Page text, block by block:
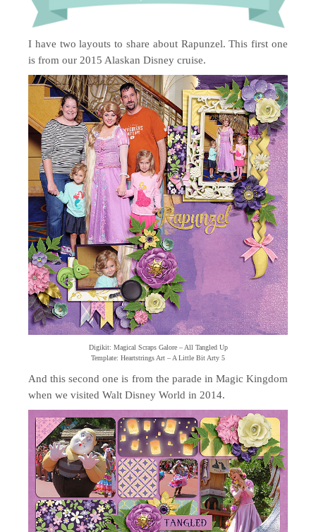
I have two layouts to share about Rapunzel. This first one
is from our 2015 Alaskan Disney cruise.
Digikit: Magical Scraps Galore – All Tangled Up
Template: Heartstrings Art – A Little Bit Arty 5
And this second one is from the parade in Magic Kingdom
when we visited Walt Disney World in 2014.